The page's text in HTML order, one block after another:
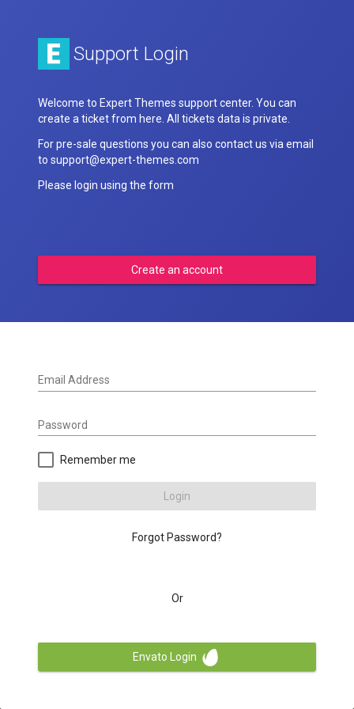
Support Login
Welcome to Expert Themes support center. You can
create a ticket from here. All tickets data is private.
For pre-sale questions you can also contact us via email
to support@expert-themes.com
Please login using the form
Create an account
Email Address
Password
Remember me
Login
Forgot Password?
Or
Envato Login